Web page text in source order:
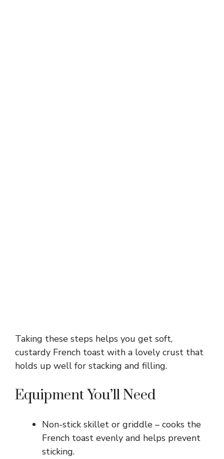
Taking these steps helps you get soft,
custardy French toast with a lovely crust that
holds up well for stacking and filling.
Equipment You’ll Need
Non-stick skillet or griddle – cooks the
French toast evenly and helps prevent
sticking.